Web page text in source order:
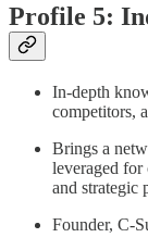
Profile 5:
In-depth
competitors,
Brings a
leveraged for
and strategic
Founder, C-